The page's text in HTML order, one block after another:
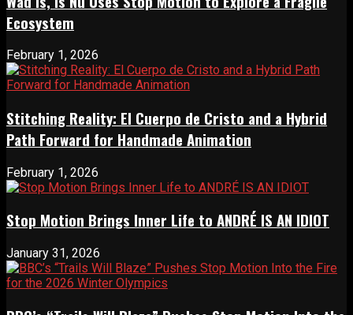
Ecosystem
February 1, 2026
Stitching Reality: El Cuerpo de Cristo and a Hybrid
Path Forward for Handmade Animation
February 1, 2026
Stop Motion Brings Inner Life to ANDRÉ IS AN IDIOT
January 31, 2026